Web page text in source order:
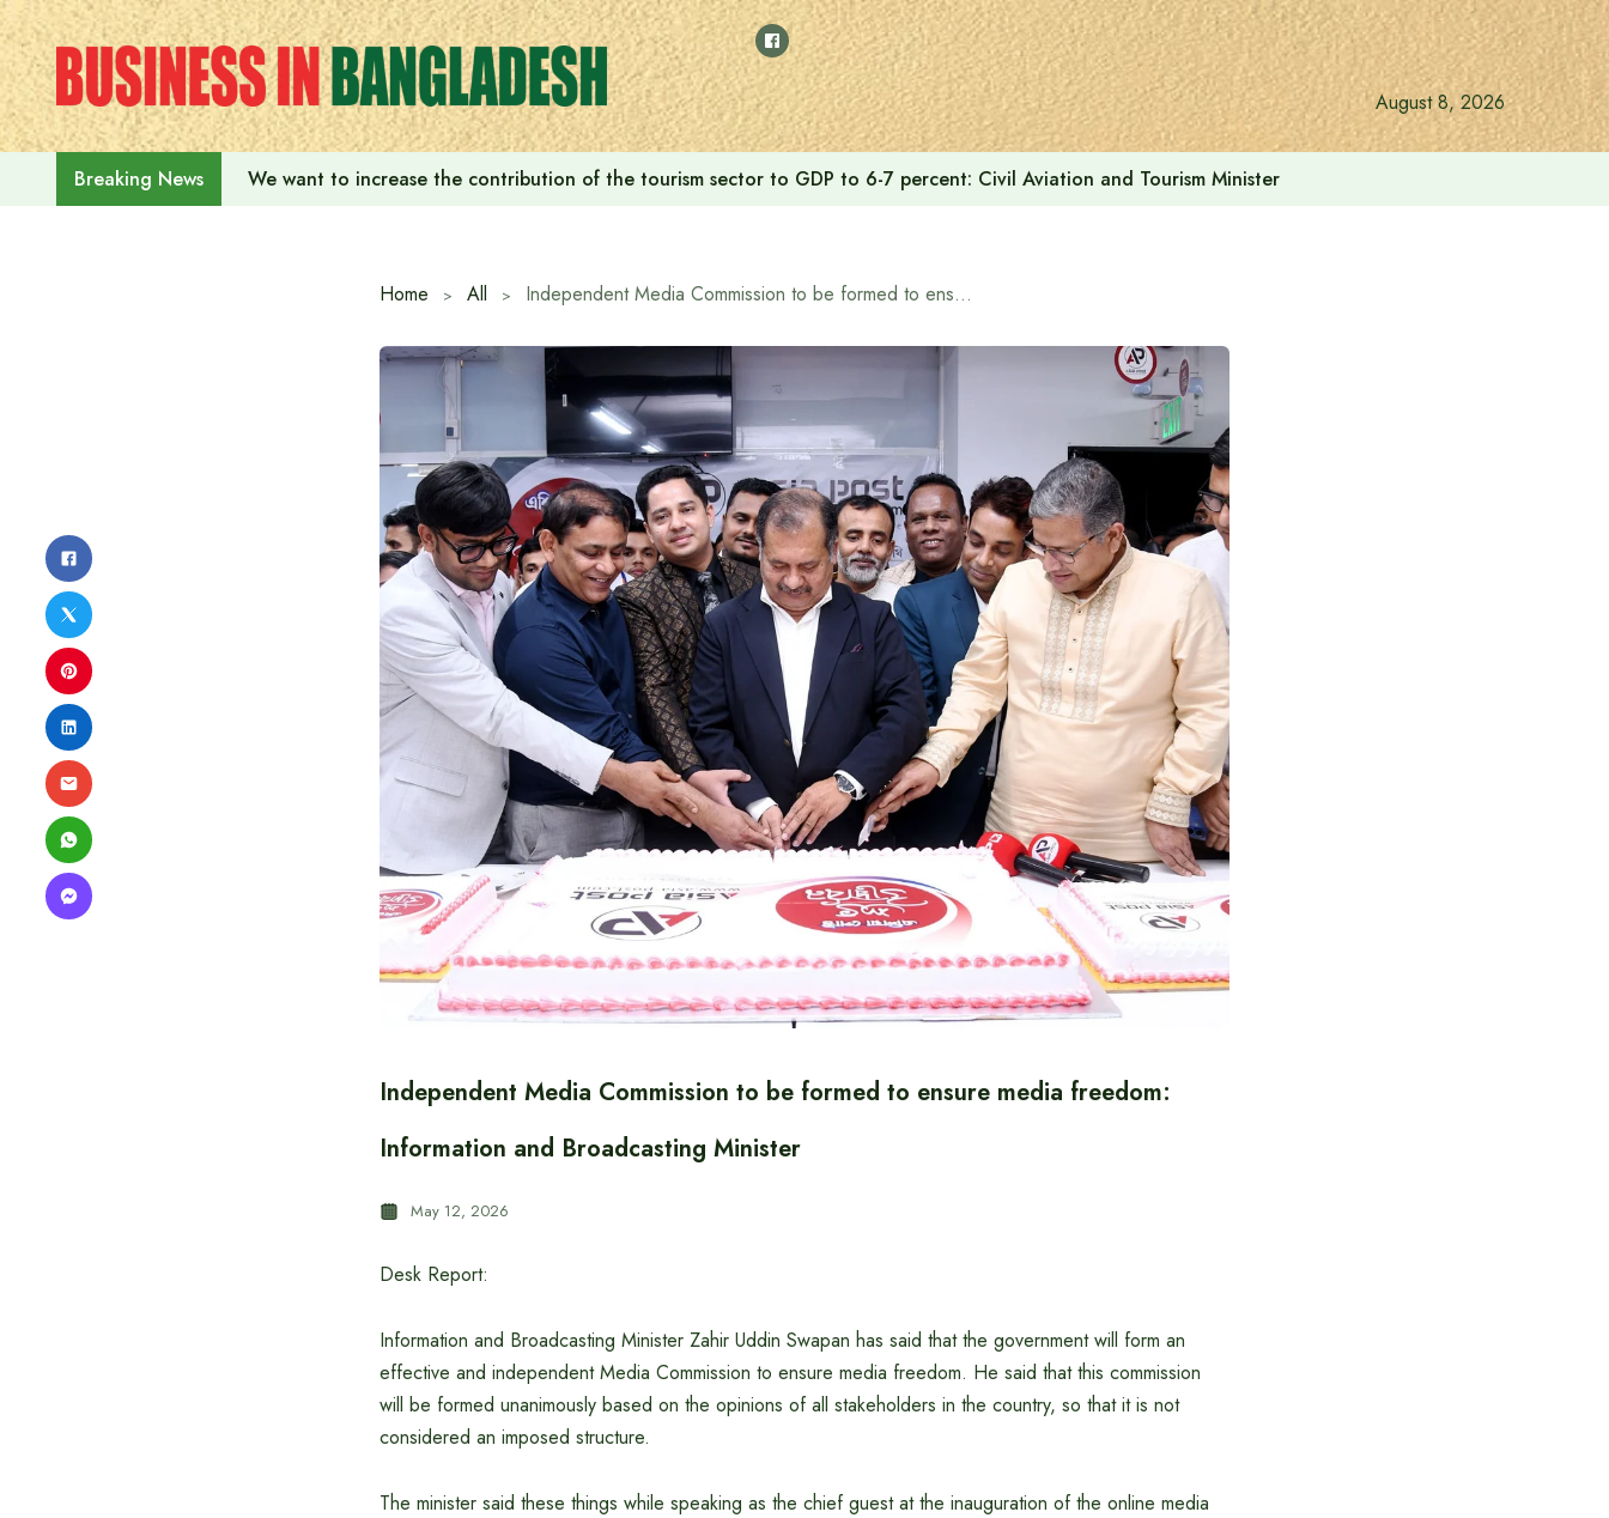
Skip
to
content
August 8, 2026
Breaking News We want to increase the contribution of the tourism sector to GDP to 6-7 percent: Civil Aviation and Tourism Minister
Home All Independent Media Commission to be formed to ensure media freedom: Information and Broadcasting Minister
Independent Media Commission to be formed to ensure media freedom:
Information and Broadcasting Minister
May 12, 2026
Desk Report:
Information and Broadcasting Minister Zahir Uddin Swapan has said that the government will form an
effective and independent Media Commission to ensure media freedom. He said that this commission
will be formed unanimously based on the opinions of all stakeholders in the country, so that it is not
considered an imposed structure.
The minister said these things while speaking as the chief guest at the inauguration of the online media